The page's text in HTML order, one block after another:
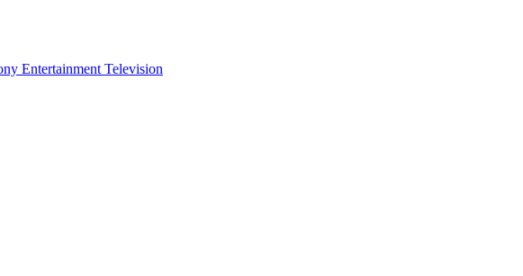
Entertainment Television